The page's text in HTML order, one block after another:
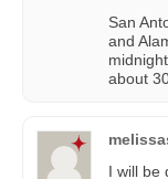
San
and
about
I will be